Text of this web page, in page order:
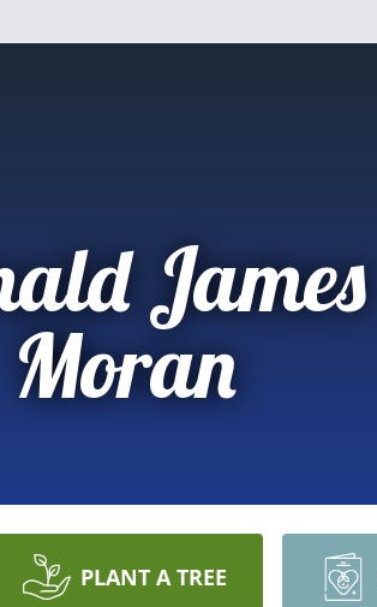
James
Moran
PLANT A TREE